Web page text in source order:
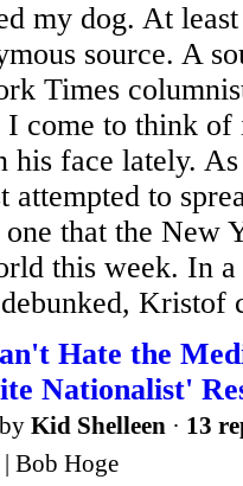
my dog. At
source. A
Times
come to think of
his face lately.
attempted to
that the New
this week. In a
Kristof
Hate the
Nationalist'
Kid Shelleen · 13
Bob Hoge